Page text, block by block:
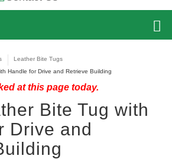
Leather Bite Tugs
Handle for Drive and Retrieve Building
at this page today.
Bite Tug with
Drive and